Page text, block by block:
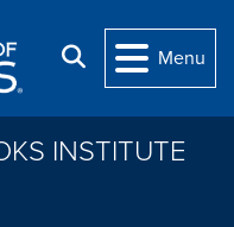
Search
Menu
INSTITUTE